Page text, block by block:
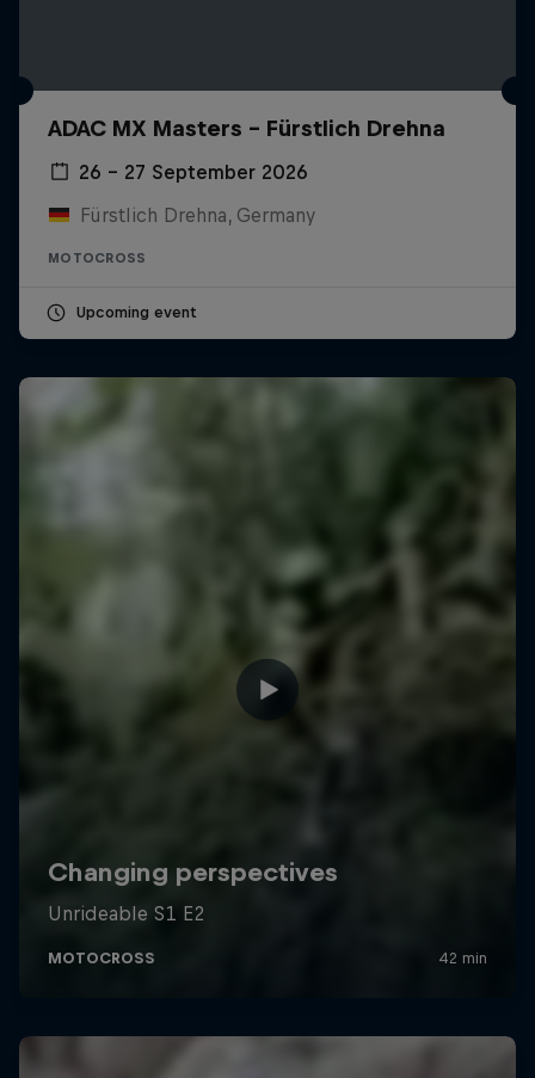
ADAC MX Masters – Fürstlich Drehna
26 – 27 September 2026
Fürstlich Drehna, Germany
MOTOCROSS
Upcoming event